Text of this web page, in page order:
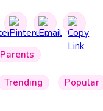
Parents
Trending Popular